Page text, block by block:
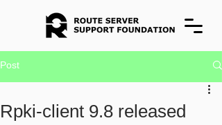
Post
Rpki-client 9.8 released